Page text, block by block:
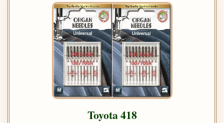
Toyota 418